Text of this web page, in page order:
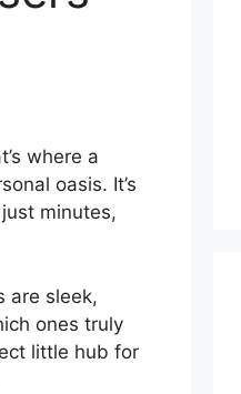
where a
oasis. It’s
minutes,
are sleek,
ones truly
little hub for